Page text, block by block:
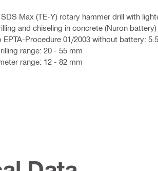
Max (TE-Y) rotary hammer drill with
and chiseling in concrete (Nuron battery)
Procedure 01/2003 without battery:
range: 20 - 55 mm
range: 12 - 82 mm